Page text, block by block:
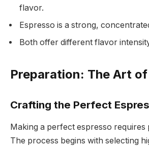
flavor.
Espresso is a strong,
Both offer different flavor
Preparation: The Art
Crafting the Perfect
Making a perfect espresso requires
The process begins with selecting